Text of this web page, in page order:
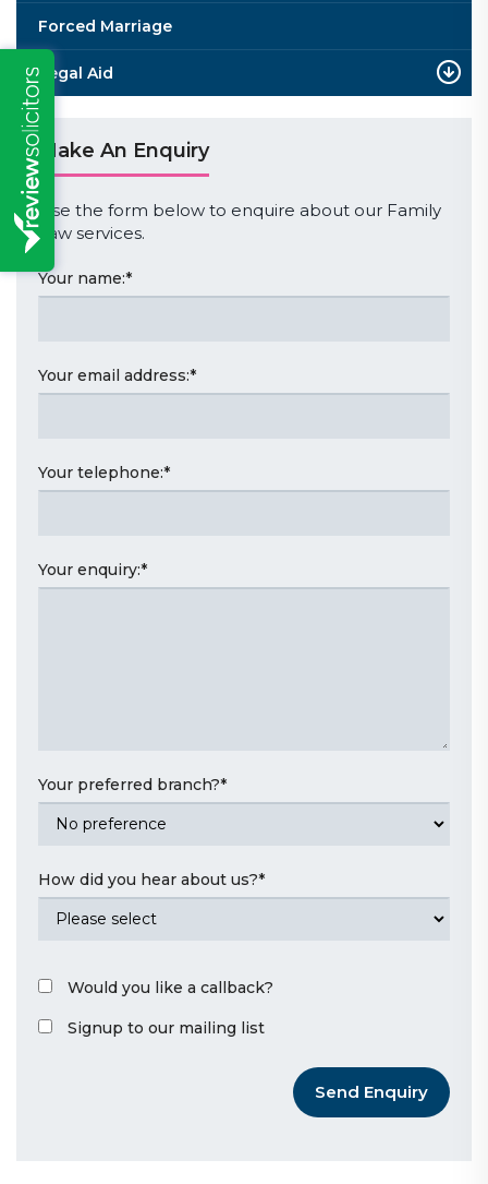
Forced Marriage
Legal Aid
Make An Enquiry
Use the form below to enquire about our Family
Law services.
Your name:*
Your email address:*
Your telephone:*
Your enquiry:*
Your preferred branch?*
How did you hear about us?*
Would you like a callback?
Signup to our mailing list
Send Enquiry